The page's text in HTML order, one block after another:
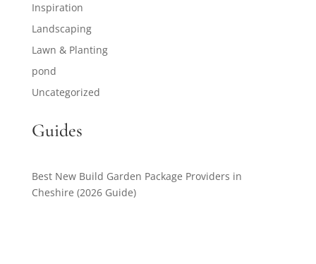
Inspiration
Landscaping
Lawn & Planting
pond
Uncategorized
Guides
Best New Build Garden Package Providers in
Cheshire (2026 Guide)